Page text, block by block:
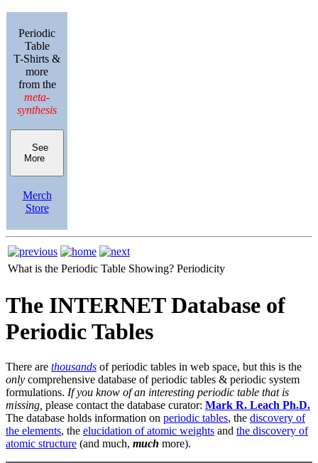
Periodic
Table
T-Shirts &
more
from the
meta-
synthesis
See
More
Merch
Store
What is the Periodic Table Showing? Periodicity
The INTERNET Database of
Periodic Tables
There are thousands of periodic tables in web space, but this is the
only comprehensive database of periodic tables & periodic system
formulations. If you know of an interesting periodic table that is
missing, please contact the database curator: Mark R. Leach Ph.D.
The database holds information on periodic tables, the discovery of
the elements, the elucidation of atomic weights and the discovery of
atomic structure (and much, much more).